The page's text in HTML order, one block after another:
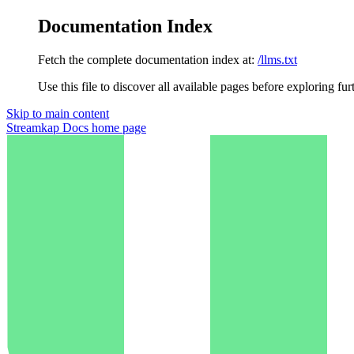
Documentation Index
Fetch the complete documentation index at: /llms.txt
Use this file to discover all available pages before exploring
Skip to main content
Streamkap Docs home page